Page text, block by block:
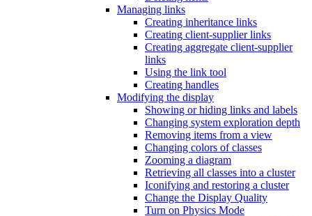
Managing links
Creating inheritance links
Creating client-supplier links
Creating aggregate client-supplier
links
Using the link tool
Creating handles
Modifying the display
Showing or hiding links and labels
Changing system exploration depth
Removing items from a view
Changing colors of classes
Zooming a diagram
Retrieving all classes into a cluster
Iconifying and restoring a cluster
Change the Display Quality
Turn on Physics Mode